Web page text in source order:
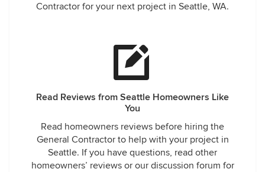
Contractor for your next project in Seattle, WA.
Read Reviews from Seattle Homeowners Like
You
Read homeowners reviews before hiring the
General Contractor to help with your project in
Seattle. If you have questions, read other
homeowners’ reviews or our discussion forum for